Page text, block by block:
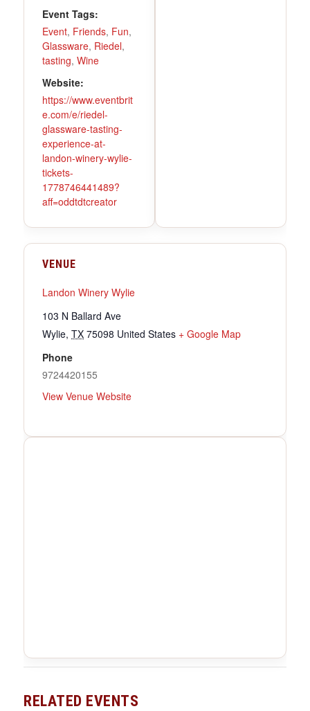
Event Tags:
Event, Friends, Fun,
Glassware, Riedel,
tasting, Wine
Website:
https://www.eventbrit
e.com/e/riedel-
glassware-tasting-
experience-at-
landon-winery-wylie-
tickets-
1778746441489?
aff=oddtdtcreator
VENUE
Landon Winery Wylie
103 N Ballard Ave
Wylie, TX 75098 United States + Google Map
Phone
9724420155
View Venue Website
RELATED EVENTS